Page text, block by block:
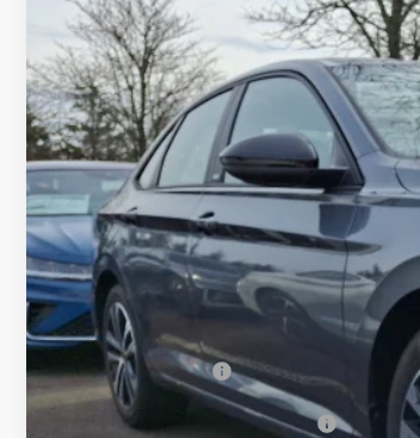
VIN:3VWBW7BU9TM025803 Stock:TM025803Model:
In Stock
MSRP
Dealer Discount:
Documentation Fee
Hamilton Price
Volkswagen Offers:
Add. Available Volkswagen Offers: